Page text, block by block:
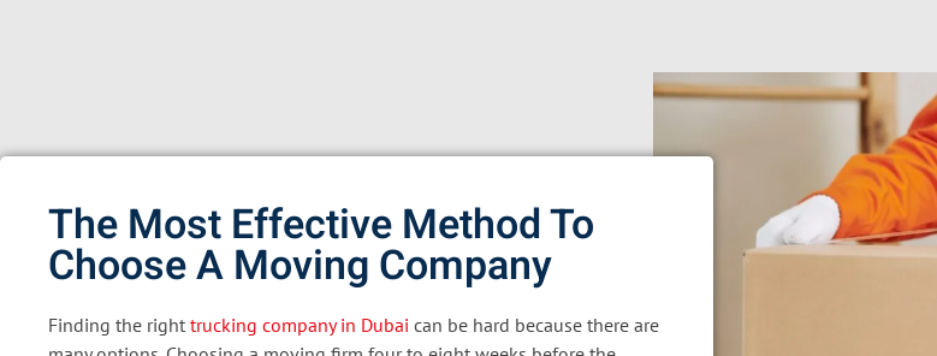
The Most Effective Method To
Choose A Moving Company
Finding the right trucking company in Dubai can be hard because there are